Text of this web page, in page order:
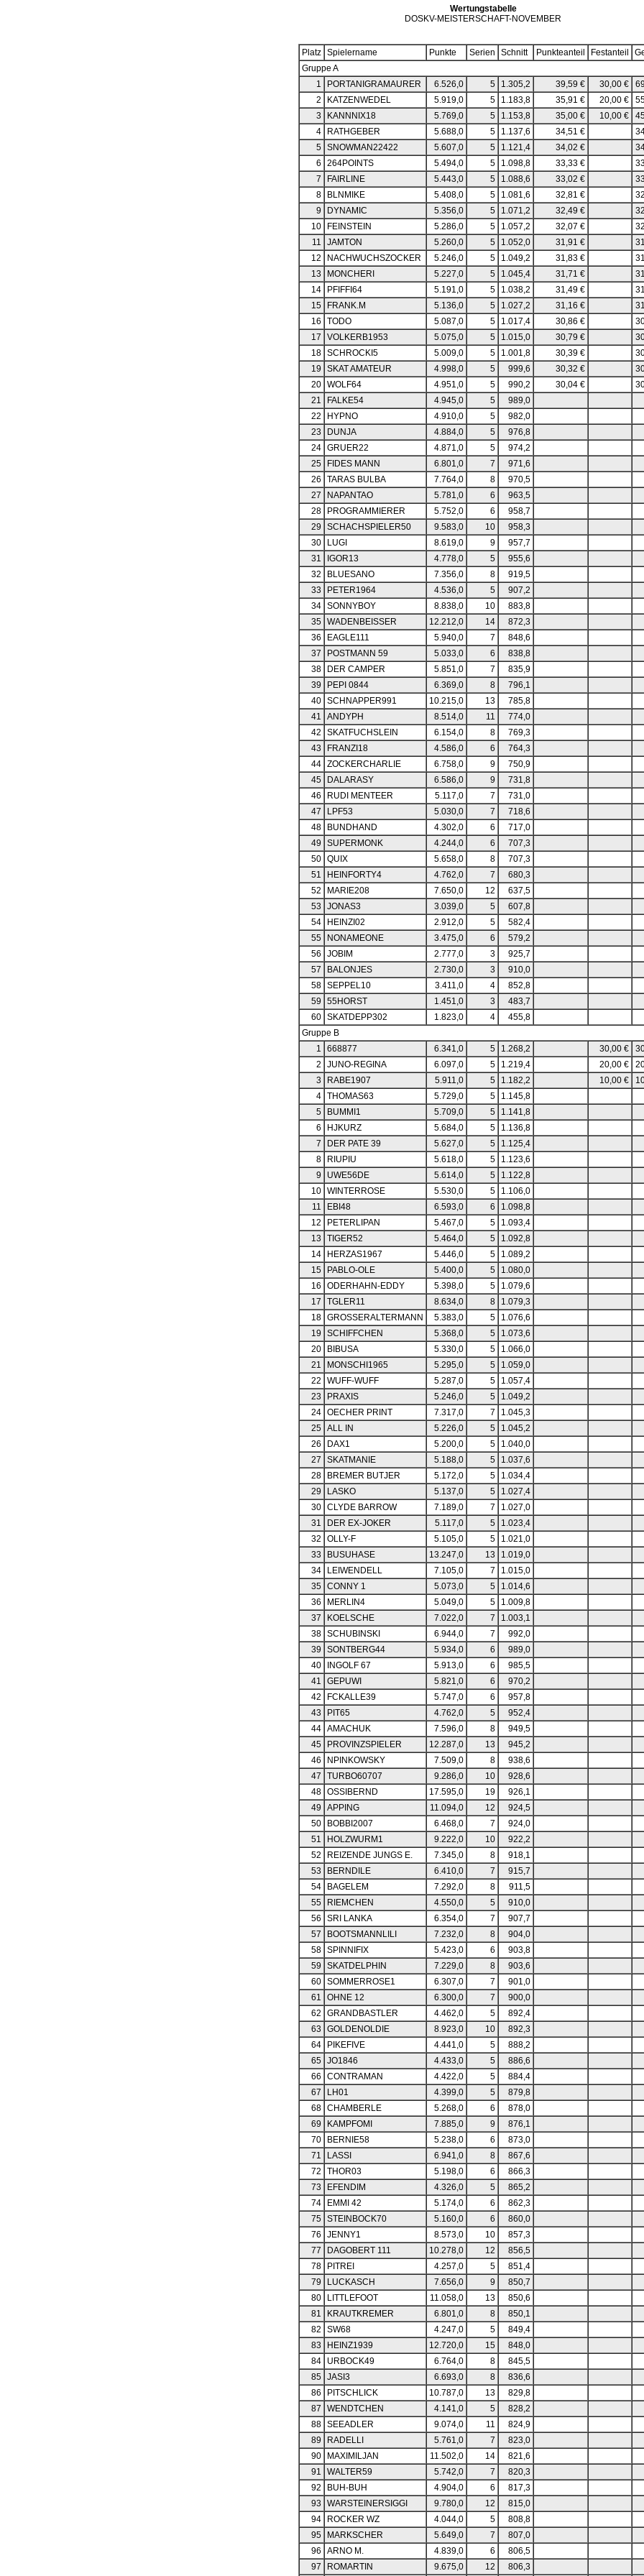
Wertungstabelle
DOSKV-MEISTERSCHAFT-NOVEMBER
Platz Spielername Punkte Serien Schnitt Punkteanteil Festanteil
Gruppe A
1
PORTANIGRAMAURER 6.526,0 5 1.305,2 39,59 € 30,00 €
2
KATZENWEDEL 5.919,0 5 1.183,8 35,91 € 20,00 €
3
KANNNIX18 5.769,0 5 1.153,8 35,00 € 10,00 €
4
RATHGEBER 5.688,0 5 1.137,6 34,51 €
5
SNOWMAN22422 5.607,0 5 1.121,4 34,02 €
6
264POINTS 5.494,0 5 1.098,8 33,33 €
7
FAIRLINE 5.443,0 5 1.088,6 33,02 €
8
BLNMIKE 5.408,0 5 1.081,6 32,81 €
9
DYNAMIC 5.356,0 5 1.071,2 32,49 €
10
FEINSTEIN 5.286,0 5 1.057,2 32,07 €
11
JAMTON 5.260,0 5 1.052,0 31,91 €
12
NACHWUCHSZOCKER 5.246,0 5 1.049,2 31,83 €
13
MONCHERI 5.227,0 5 1.045,4 31,71 €
14
PFIFFI64 5.191,0 5 1.038,2 31,49 €
15
FRANK.M 5.136,0 5 1.027,2 31,16 €
16
TODO 5.087,0 5 1.017,4 30,86 €
17
VOLKERB1953 5.075,0 5 1.015,0 30,79 €
18
SCHROCKI5 5.009,0 5 1.001,8 30,39 €
19
SKAT AMATEUR 4.998,0 5 999,6 30,32 €
20
WOLF64 4.951,0 5 990,2 30,04 €
21
FALKE54 4.945,0 5
989,0
22
HYPNO 4.910,0 5
982,0
23
DUNJA 4.884,0 5
976,8
24
GRUER22 4.871,0 5
974,2
25
FIDES MANN 6.801,0 7
971,6
26
TARAS BULBA 7.764,0 8
970,5
27
NAPANTAO 5.781,0 6
963,5
28
PROGRAMMIERER 5.752,0 6
958,7
29
SCHACHSPIELER50 9.583,0 10
958,3
30
LUGI 8.619,0 9
957,7
31
IGOR13 4.778,0 5
955,6
32
BLUESANO 7.356,0 8
919,5
33
PETER1964 4.536,0 5
907,2
34
SONNYBOY 8.838,0 10
883,8
35
WADENBEISSER 12.212,0 14
872,3
36
EAGLE111 5.940,0 7
848,6
37
POSTMANN 59 5.033,0 6
838,8
38
DER CAMPER 5.851,0 7
835,9
39
PEPI 0844 6.369,0 8
796,1
40
SCHNAPPER991 10.215,0 13
785,8
41
ANDYPH 8.514,0 11
774,0
42
SKATFUCHSLEIN 6.154,0 8
769,3
43
FRANZI18 4.586,0 6
764,3
44
ZOCKERCHARLIE 6.758,0 9
750,9
45
DALARASY 6.586,0 9
731,8
46
RUDI MENTEER 5.117,0 7
731,0
47
LPF53 5.030,0 7
718,6
48
BUNDHAND 4.302,0 6
717,0
49
SUPERMONK 4.244,0 6
707,3
50
QUIX 5.658,0 8
707,3
51
HEINFORTY4 4.762,0 7
680,3
52
MARIE208 7.650,0 12
637,5
53
JONAS3 3.039,0 5
607,8
54
HEINZI02 2.912,0 5
582,4
55
NONAMEONE 3.475,0 6
579,2
56
JOBIM 2.777,0 3
925,7
57
BALONJES 2.730,0 3
910,0
58
SEPPEL10 3.411,0 4
852,8
59
55HORST 1.451,0 3
483,7
60
SKATDEPP302 1.823,0 4
455,8
Gruppe B
1
668877 6.341,0 5 1.268,2 30,00 €
2
JUNO-REGINA 6.097,0 5 1.219,4 20,00 €
3
RABE1907 5.911,0 5 1.182,2 10,00 €
4
THOMAS63 5.729,0 5
1.145,8
5
BUMMI1 5.709,0 5
1.141,8
6
HJKURZ 5.684,0 5
1.136,8
7
DER PATE 39 5.627,0 5
1.125,4
8
RIUPIU 5.618,0 5
1.123,6
9
UWE56DE 5.614,0 5
1.122,8
10
WINTERROSE 5.530,0 5
1.106,0
11
EBI48 6.593,0 6
1.098,8
12
PETERLIPAN 5.467,0 5
1.093,4
13
TIGER52 5.464,0 5
1.092,8
14
HERZAS1967 5.446,0 5
1.089,2
15
PABLO-OLE 5.400,0 5
1.080,0
16
ODERHAHN-EDDY 5.398,0 5
1.079,6
17
TGLER11 8.634,0 8
1.079,3
18
GROSSERALTERMANN 5.383,0 5
1.076,6
19
SCHIFFCHEN 5.368,0 5
1.073,6
20
BIBUSA 5.330,0 5
1.066,0
21
MONSCHI1965 5.295,0 5
1.059,0
22
WUFF-WUFF 5.287,0 5
1.057,4
23
PRAXIS 5.246,0 5
1.049,2
24
OECHER PRINT 7.317,0 7
1.045,3
25
ALL IN 5.226,0 5
1.045,2
26
DAX1 5.200,0 5
1.040,0
27
SKATMANIE 5.188,0 5
1.037,6
28
BREMER BUTJER 5.172,0 5
1.034,4
29
LASKO 5.137,0 5
1.027,4
30
CLYDE BARROW 7.189,0 7
1.027,0
31
DER EX-JOKER 5.117,0 5
1.023,4
32
OLLY-F 5.105,0 5
1.021,0
33
BUSUHASE 13.247,0 13
1.019,0
34
LEIWENDELL 7.105,0 7
1.015,0
35
CONNY 1 5.073,0 5
1.014,6
36
MERLIN4 5.049,0 5
1.009,8
37
KOELSCHE 7.022,0 7
1.003,1
38
SCHUBINSKI 6.944,0 7
992,0
39
SONTBERG44 5.934,0 6
989,0
40
INGOLF 67 5.913,0 6
985,5
41
GEPUWI 5.821,0 6
970,2
42
FCKALLE39 5.747,0 6
957,8
43
PIT65 4.762,0 5
952,4
44
AMACHUK 7.596,0 8
949,5
45
PROVINZSPIELER 12.287,0 13
945,2
46
NPINKOWSKY 7.509,0 8
938,6
47
TURBO60707 9.286,0 10
928,6
48
OSSIBERND 17.595,0 19
926,1
49
APPING 11.094,0 12
924,5
50
BOBBI2007 6.468,0 7
924,0
51
HOLZWURM1 9.222,0 10
922,2
52
REIZENDE JUNGS E. 7.345,0 8
918,1
53
BERNDILE 6.410,0 7
915,7
54
BAGELEM 7.292,0 8
911,5
55
RIEMCHEN 4.550,0 5
910,0
56
SRI LANKA 6.354,0 7
907,7
57
BOOTSMANNLILI 7.232,0 8
904,0
58
SPINNIFIX 5.423,0 6
903,8
59
SKATDELPHIN 7.229,0 8
903,6
60
SOMMERROSE1 6.307,0 7
901,0
61
OHNE 12 6.300,0 7
900,0
62
GRANDBASTLER 4.462,0 5
892,4
63
GOLDENOLDIE 8.923,0 10
892,3
64
PIKEFIVE 4.441,0 5
888,2
65
JO1846 4.433,0 5
886,6
66
CONTRAMAN 4.422,0 5
884,4
67
LH01 4.399,0 5
879,8
68
CHAMBERLE 5.268,0 6
878,0
69
KAMPFOMI 7.885,0 9
876,1
70
BERNIE58 5.238,0 6
873,0
71
LASSI 6.941,0 8
867,6
72
THOR03 5.198,0 6
866,3
73
EFENDIM 4.326,0 5
865,2
74
EMMI 42 5.174,0 6
862,3
75
STEINBOCK70 5.160,0 6
860,0
76
JENNY1 8.573,0 10
857,3
77
DAGOBERT 111 10.278,0 12
856,5
78
PITREI 4.257,0 5
851,4
79
LUCKASCH 7.656,0 9
850,7
80
LITTLEFOOT 11.058,0 13
850,6
81
KRAUTKREMER 6.801,0 8
850,1
82
SW68 4.247,0 5
849,4
83
HEINZ1939 12.720,0 15
848,0
84
URBOCK49 6.764,0 8
845,5
85
JASI3 6.693,0 8
836,6
86
PITSCHLICK 10.787,0 13
829,8
87
WENDTCHEN 4.141,0 5
828,2
88
SEEADLER 9.074,0 11
824,9
89
RADELLI 5.761,0 7
823,0
90
MAXIMILJAN 11.502,0 14
821,6
91
WALTER59 5.742,0 7
820,3
92
BUH-BUH 4.904,0 6
817,3
93
WARSTEINERSIGGI 9.780,0 12
815,0
94
ROCKER WZ 4.044,0 5
808,8
95
MARKSCHER 5.649,0 7
807,0
96
ARNO M. 4.839,0 6
806,5
97
ROMARTIN 9.675,0 12 806,3